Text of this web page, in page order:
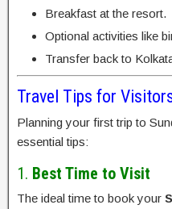
Breakfast at the resort.
Optional activities like
Transfer back to
Travel Tips for
Planning your first trip to
essential tips:
1. Best Time to Visit
The ideal time to book your